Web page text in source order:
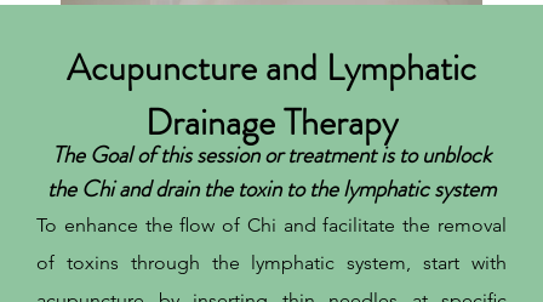
Acupuncture and Lymphatic
Drainage Therapy
The Goal of this session or treatment is to unblock
the Chi and drain the toxin to the lymphatic system
To enhance the flow of Chi and facilitate the removal
of toxins through the lymphatic system, start with